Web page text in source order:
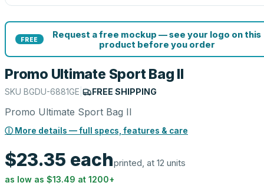
FREE
Request a free mockup — see your logo on this
product before you order
Promo Ultimate Sport Bag II
SKU BGDU-6881GE FREE SHIPPING
Promo Ultimate Sport Bag II
ⓘ More details — full specs, features & care
$23.35 eachprinted, at 12 units
as low as $13.49 at 1200+